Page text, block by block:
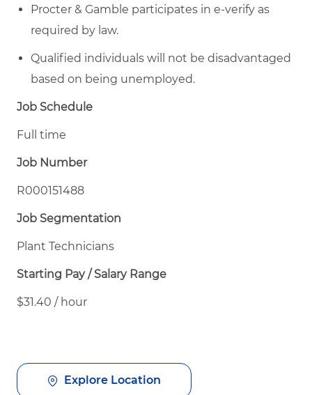
Procter & Gamble participates in e-verify as
required by law.
Qualified individuals will not be disadvantaged
based on being unemployed.
Job Schedule
Full time
Job Number
R000151488
Job Segmentation
Plant Technicians
Starting Pay / Salary Range
$31.40 / hour
Explore Location